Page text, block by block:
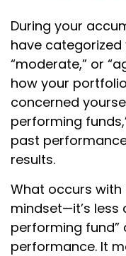
During your
have categorized
“moderate,” or
how your
concerned
performing
past
results.
What occurs with
mindset—it’s
performing
performance. It